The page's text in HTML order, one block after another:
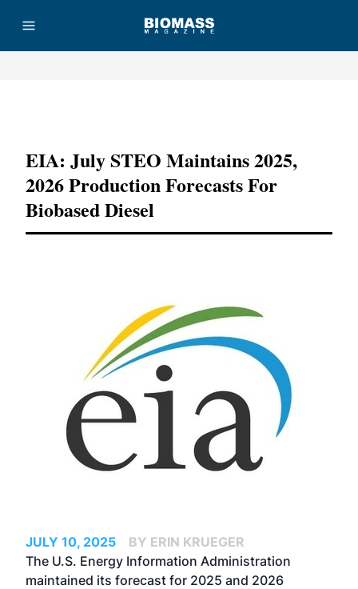
EIA: July STEO Maintains 2025,
2026 Production Forecasts For
Biobased Diesel
JULY 10, 2025
BY ERIN KRUEGER
The U.S. Energy Information Administration
maintained its forecast for 2025 and 2026